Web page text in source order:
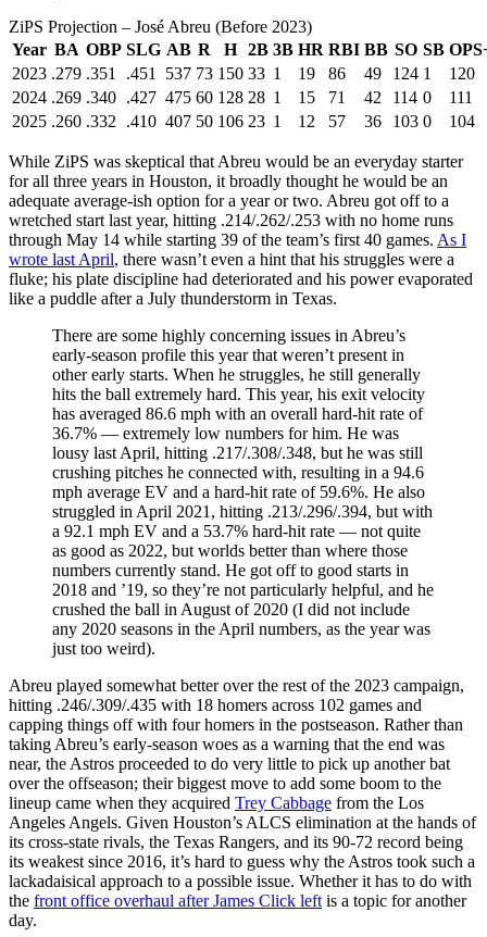
ZiPS Projection – José Abreu (Before 2023)
Year BA OBP SLG AB R H 2B 3B HR RBI BB SO SB
2023 .279 .351 .451 537 73 150 33 1 19 86 49 124 1
120
2024 .269 .340 .427 475 60 128 28 1 15 71 42 114 0
111
2025 .260 .332 .410 407 50 106 23 1 12 57 36 103 0 104
While ZiPS was skeptical that Abreu would be an everyday starter
for all three years in Houston, it broadly thought he would be an
adequate average-ish option for a year or two. Abreu got off to a
wretched start last year, hitting .214/.262/.253 with no home runs
through May 14 while starting 39 of the team’s first 40 games. As I
wrote last April, there wasn’t even a hint that his struggles were a
fluke; his plate discipline had deteriorated and his power evaporated
like a puddle after a July thunderstorm in Texas.
There are some highly concerning issues in Abreu’s
early-season profile this year that weren’t present in
other early starts. When he struggles, he still generally
hits the ball extremely hard. This year, his exit velocity
has averaged 86.6 mph with an overall hard-hit rate of
36.7% — extremely low numbers for him. He was
lousy last April, hitting .217/.308/.348, but he was still
crushing pitches he connected with, resulting in a 94.6
mph average EV and a hard-hit rate of 59.6%. He also
struggled in April 2021, hitting .213/.296/.394, but with
a 92.1 mph EV and a 53.7% hard-hit rate — not quite
as good as 2022, but worlds better than where those
numbers currently stand. He got off to good starts in
2018 and ’19, so they’re not particularly helpful, and he
crushed the ball in August of 2020 (I did not include
any 2020 seasons in the April numbers, as the year was
just too weird).
Abreu played somewhat better over the rest of the 2023 campaign,
hitting .246/.309/.435 with 18 homers across 102 games and
capping things off with four homers in the postseason. Rather than
taking Abreu’s early-season woes as a warning that the end was
near, the Astros proceeded to do very little to pick up another bat
over the offseason; their biggest move to add some boom to the
lineup came when they acquired Trey Cabbage from the Los
Angeles Angels. Given Houston’s ALCS elimination at the hands of
its cross-state rivals, the Texas Rangers, and its 90-72 record being
its weakest since 2016, it’s hard to guess why the Astros took such a
lackadaisical approach to a possible issue. Whether it has to do with
the front office overhaul after James Click left is a topic for another
day.